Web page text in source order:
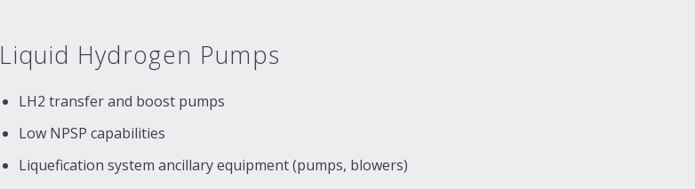
Liquid Hydrogen Pumps
LH2 transfer and boost pumps
Low NPSP capabilities
Liquefication system ancillary equipment (pumps, blowers)